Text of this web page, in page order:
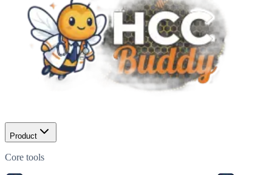
Product
Core tools